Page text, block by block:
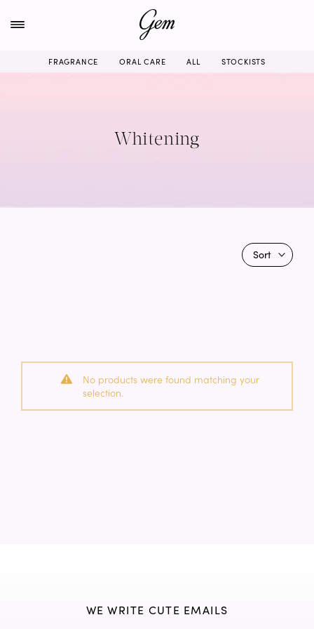
to
FRAGRANCE ORAL CARE ALL STOCKISTS
Whitening
Sort
No products were found matching your
selection.
WE WRITE CUTE EMAILS